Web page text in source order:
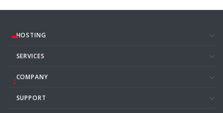
HOSTING
SERVICES
COMPANY
SUPPORT